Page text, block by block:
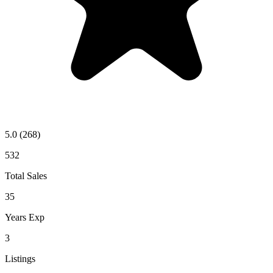
5.0 (268)
532
Total Sales
35
Years Exp
3
Listings